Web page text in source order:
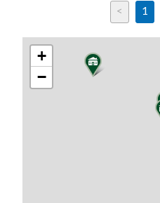
< 1
+
−